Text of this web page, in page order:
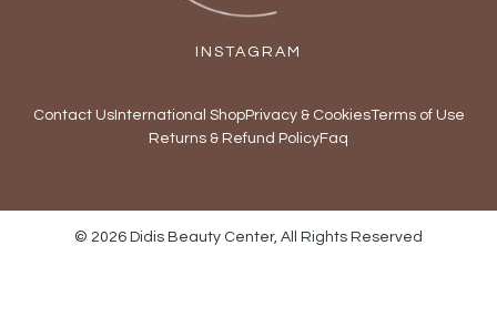
INSTAGRAM
Contact UsInternational ShopPrivacy & CookiesTerms of Use
Returns & Refund PolicyFaq
© 2026 Didis Beauty Center, All Rights Reserved